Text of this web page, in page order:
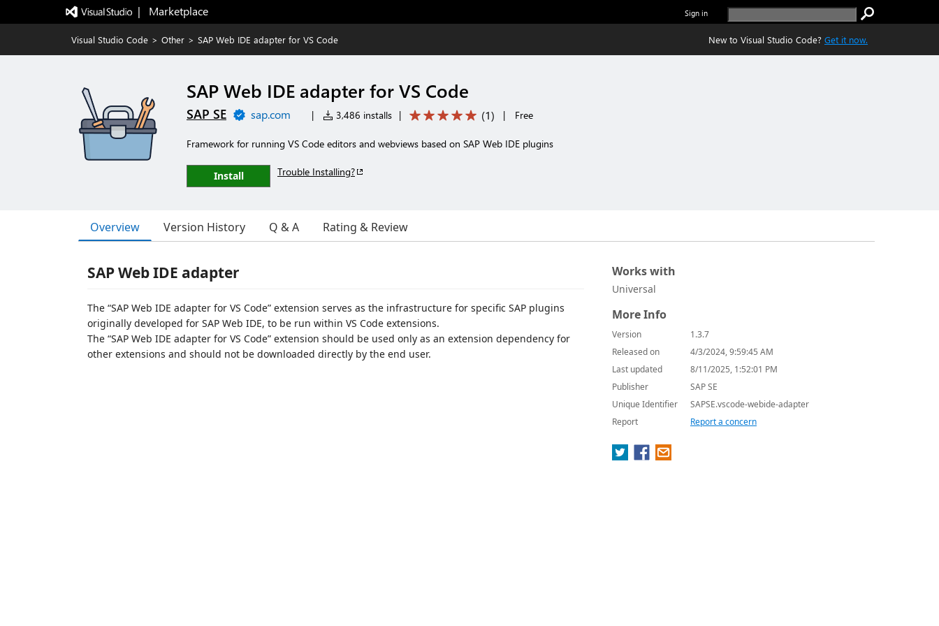
|   Marketplace Sign in
Visual Studio Code > Other > SAP Web IDE adapter for VS Code New to Visual Studio Code? Get it now.
SAP Web IDE adapter for VS Code
SAP SE sap.com | 3,486 installs | (1) | Free
Framework for running VS Code editors and webviews based on SAP Web IDE plugins
Install Trouble Installing?
Overview Version History Q & A Rating & Review
SAP Web IDE adapter
The “SAP Web IDE adapter for VS Code” extension serves as the infrastructure for specific SAP plugins
originally developed for SAP Web IDE, to be run within VS Code extensions.
The “SAP Web IDE adapter for VS Code” extension should be used only as an extension dependency for
other extensions and should not be downloaded directly by the end user.
Works with
Universal
More Info
Version
1.3.7
Released on
4/3/2024, 9:59:45 AM
Last updated
8/11/2025, 1:52:01 PM
Publisher
SAP SE
Unique Identifier
SAPSE.vscode-webide-adapter
Report
Report a concern